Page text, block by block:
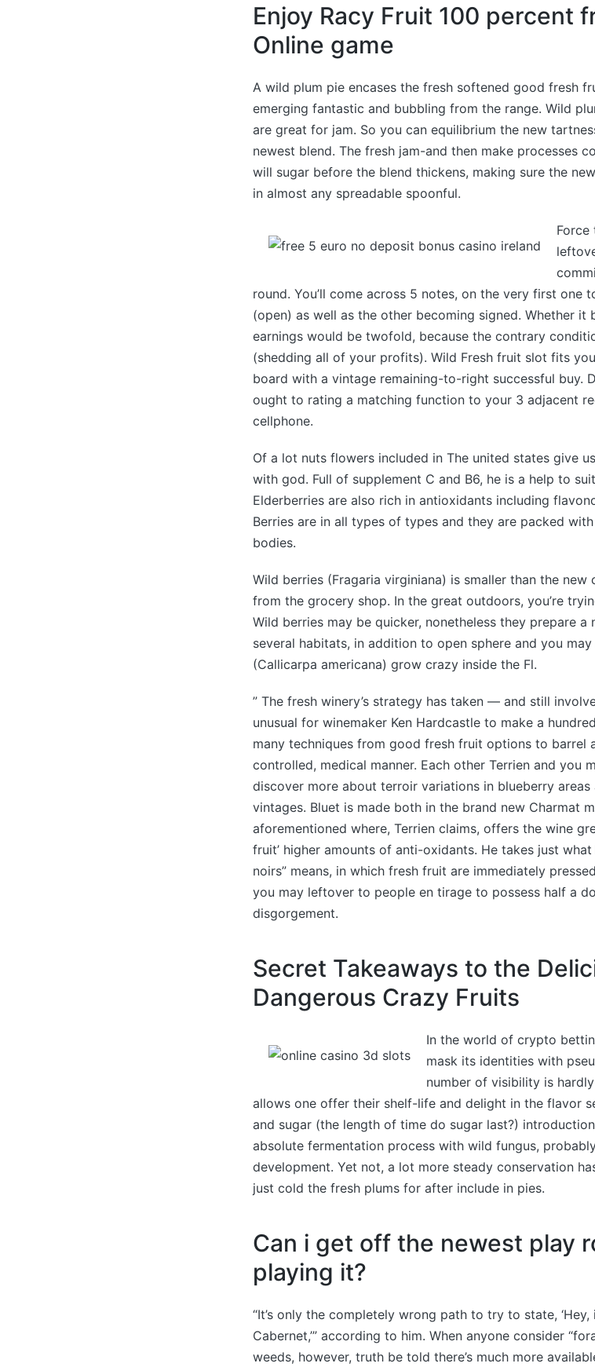
Enjoy Racy Fruit 100 percent
Online game
A wild plum pie encases the fresh softened good fresh
emerging fantastic and bubbling from the range. Wild
are great for jam. So you can equilibrium the new
newest blend. The fresh jam-and then make processes
will sugar before the blend thickens, making sure the
in almost any spreadable spoonful.
round. You’ll come across 5 notes, on the very first one
(open) as well as the other becoming signed. Whether it
earnings would be twofold, because the contrary
(shedding all of your profits). Wild Fresh fruit slot fits
board with a vintage remaining-to-right successful buy.
ought to rating a matching function to your 3 adjacent
cellphone.
Of a lot nuts flowers included in The united states give
with god. Full of supplement C and B6, he is a help to
Elderberries are also rich in antioxidants including
Berries are in all types of types and they are packed
bodies.
Wild berries (Fragaria virginiana) is smaller than the
from the grocery shop. In the great outdoors, you’re
Wild berries may be quicker, nonetheless they prepare
several habitats, in addition to open sphere and you
(Callicarpa americana) grow crazy inside the Fl.
” The fresh winery’s strategy has taken — and still
unusual for winemaker Ken Hardcastle to make a
many techniques from good fresh fruit options to barrel
controlled, medical manner. Each other Terrien and you
discover more about terroir variations in blueberry
vintages. Bluet is made both in the brand new Charmat
aforementioned where, Terrien claims, offers the wine
fruit’ higher amounts of anti-oxidants. He takes just
noirs” means, in which fresh fruit are immediately
you may leftover to people en tirage to possess half a
disgorgement.
Secret Takeaways to the
Dangerous Crazy Fruits
In the world of crypto
mask its identities with
number of visibility is
allows one offer their shelf-life and delight in the flavor
and sugar (the length of time do sugar last?)
absolute fermentation process with wild fungus,
development. Yet not, a lot more steady conservation
just cold the fresh plums for after include in pies.
Can i get off the newest play
playing it?
“It’s only the completely wrong path to try to state, ‘Hey,
Cabernet,’” according to him. When anyone consider
weeds, however, truth be told there’s much more